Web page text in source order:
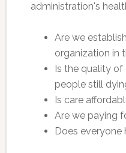
administration's
Are we
organization in
Is the quality
people still
Is care
Are we paying
Does everyone